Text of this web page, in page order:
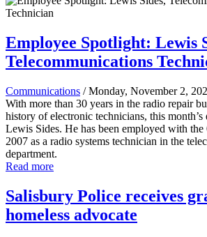
Employee Spotlight: Lewis
Telecommunications
Communications / Monday, November 2,
With more than 30 years in the radio repair
history of electronic technicians, this
Lewis Sides. He has been employed with
2007 as a radio systems technician in the
department.
Read more
Salisbury Police receives
homeless advocate